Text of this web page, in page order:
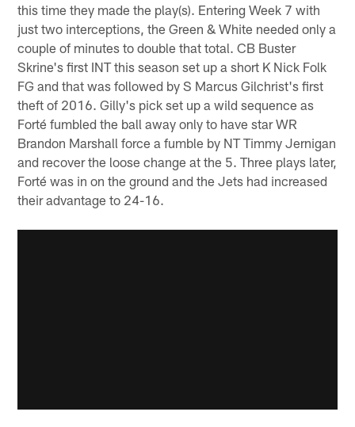
this time they made the play(s). Entering Week 7 with
just two interceptions, the Green & White needed only a
couple of minutes to double that total. CB Buster
Skrine's first INT this season set up a short K Nick Folk
FG and that was followed by S Marcus Gilchrist's first
theft of 2016. Gilly's pick set up a wild sequence as
Forté fumbled the ball away only to have star WR
Brandon Marshall force a fumble by NT Timmy Jernigan
and recover the loose change at the 5. Three plays later,
Forté was in on the ground and the Jets had increased
their advantage to 24-16.